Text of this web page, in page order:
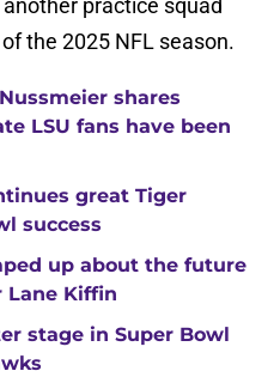
practice squad
the 2025 NFL season.
shares
LSU fans have been
great Tiger
success
up about the future
Lane Kiffin
stage in Super Bowl